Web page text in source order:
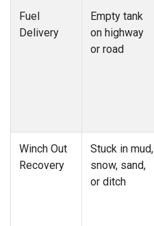
Fuel
Delivery
Empty tank
on highway
or road
Winch Out
Recovery
Stuck in mud,
snow, sand,
or ditch